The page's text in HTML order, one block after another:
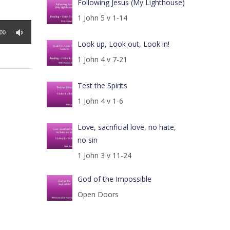
Following Jesus (My Lighthouse)
1 John 5 v 1-14
Look up, Look out, Look in!
1 John 4 v 7-21
Test the Spirits
1 John 4 v 1-6
Love, sacrificial love, no hate,
no sin
1 John 3 v 11-24
God of the Impossible
Open Doors